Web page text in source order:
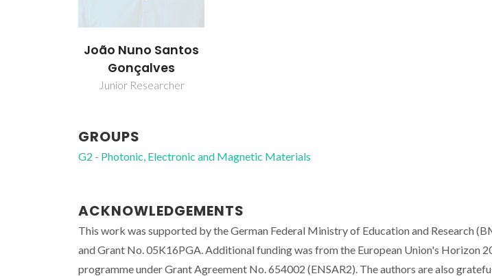
João Nuno Santos
Gonçalves
Junior Researcher
GROUPS
G2 - Photonic, Electronic and Magnetic Materials
ACKNOWLEDGEMENTS
This work was supported by the German Federal Ministry of Education and Research
and Grant No. 05K16PGA. Additional funding was from the European Union's Horizon
programme under Grant Agreement No. 654002 (ENSAR2). The authors are also